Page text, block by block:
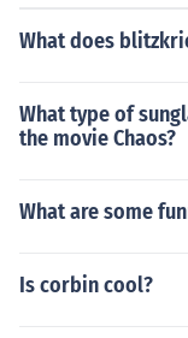
What does
What type of
the movie Chaos?
What are some
Is corbin cool?